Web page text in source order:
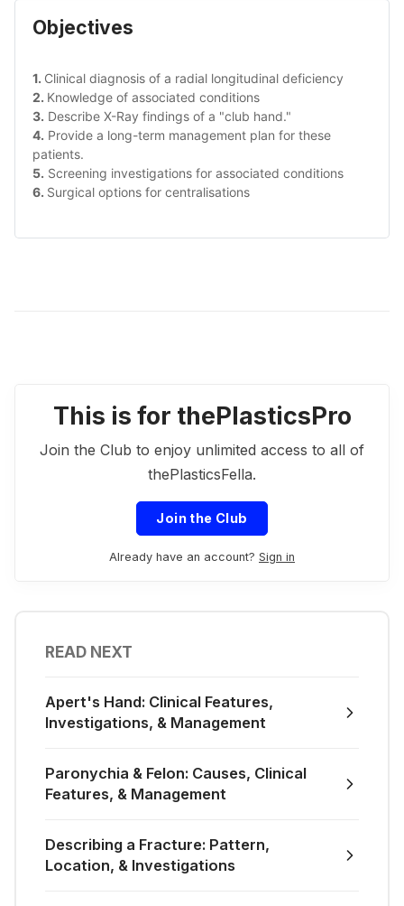
Objectives
1. Clinical diagnosis of a radial longitudinal deficiency
2. Knowledge of associated conditions
3. Describe X-Ray findings of a "club hand."
4. Provide a long-term management plan for these
patients.
5. Screening investigations for associated conditions
6. Surgical options for centralisations
This is for thePlasticsPro
Join the Club to enjoy unlimited access to all of
thePlasticsFella.
Join the Club
Already have an account? Sign in
READ NEXT
Apert's Hand: Clinical Features,
Investigations, & Management
Paronychia & Felon: Causes, Clinical
Features, & Management
Describing a Fracture: Pattern,
Location, & Investigations